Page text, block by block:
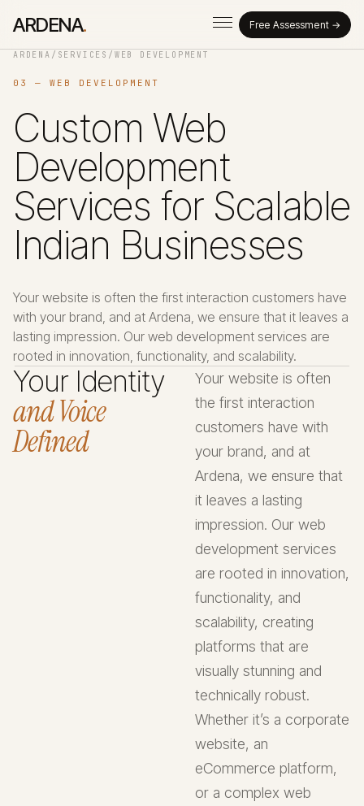
ARDENA. Free Assessment →
ARDENA / SERVICES / WEB DEVELOPMENT
03 — WEB DEVELOPMENT
Custom Web
Development
Services for Scalable
Indian Businesses
Your website is often the first interaction customers have
with your brand, and at Ardena, we ensure that it leaves a
lasting impression. Our web development services are
rooted in innovation, functionality, and scalability.
Your Identity
and Voice
Defined
Your website is often
the first interaction
customers have with
your brand, and at
Ardena, we ensure that
it leaves a lasting
impression. Our web
development services
are rooted in innovation,
functionality, and
scalability, creating
platforms that are
visually stunning and
technically robust.
Whether it’s a corporate
website, an
eCommerce platform,
or a complex web